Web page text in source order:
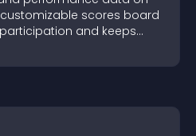
scores board
and keeps